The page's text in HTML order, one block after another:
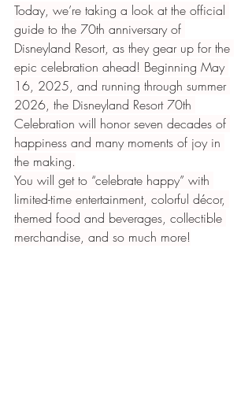
Today, we’re taking a look at the official
guide to the 70th anniversary of
Disneyland Resort, as they gear up for the
epic celebration ahead! Beginning May
16, 2025, and running through summer
2026, the Disneyland Resort 70th
Celebration will honor seven decades of
happiness and many moments of joy in
the making.
You will get to “celebrate happy” with
limited-time entertainment, colorful décor,
themed food and beverages, collectible
merchandise, and so much more!